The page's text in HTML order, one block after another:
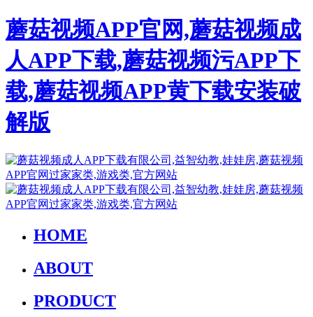
蘑菇视频APP官网,蘑菇视频成
人APP下载,蘑菇视频污APP下
载,蘑菇视频APP黄下载安装破
解版
HOME
ABOUT
PRODUCT